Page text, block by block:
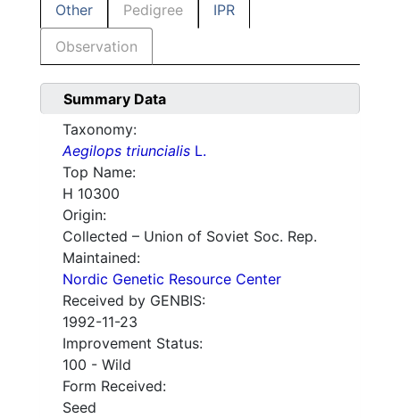
Other Pedigree IPR
Observation
Summary Data
Taxonomy:
Aegilops triuncialis L.
Top Name:
H 10300
Origin:
Collected – Union of Soviet Soc. Rep.
Maintained:
Nordic Genetic Resource Center
Received by GENBIS:
1992-11-23
Improvement Status:
100 - Wild
Form Received:
Seed